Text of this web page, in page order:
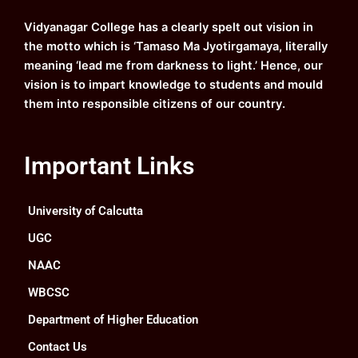
k a
m
Vidyanagar College has a clearly spelt out vision in
the motto which is ‘Tamaso Ma Jyotirgamaya, literally
meaning ‘lead me from darkness to light.’ Hence, our
vision is to impart knowledge to students and mould
them into responsible citizens of our country.
Important Links
University of Calcutta
UGC
NAAC
WBCSC
Department of Higher Education
Contact Us